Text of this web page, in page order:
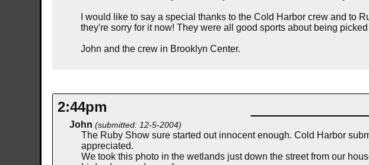
I would like to say a special thanks to the Cold Harbor crew and to
they're sorry for it now! They were all good sports about being
John and the crew in Brooklyn Center.
2:44pm
John (submitted: 12-5-2004)
The Ruby Show sure started out innocent enough. Cold Harbor
appreciated.
We took this photo in the wetlands just down the street from our